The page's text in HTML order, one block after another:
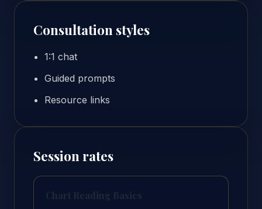
Consultation styles
1:1 chat
Guided prompts
Resource links
Session rates
Chart Reading Basics